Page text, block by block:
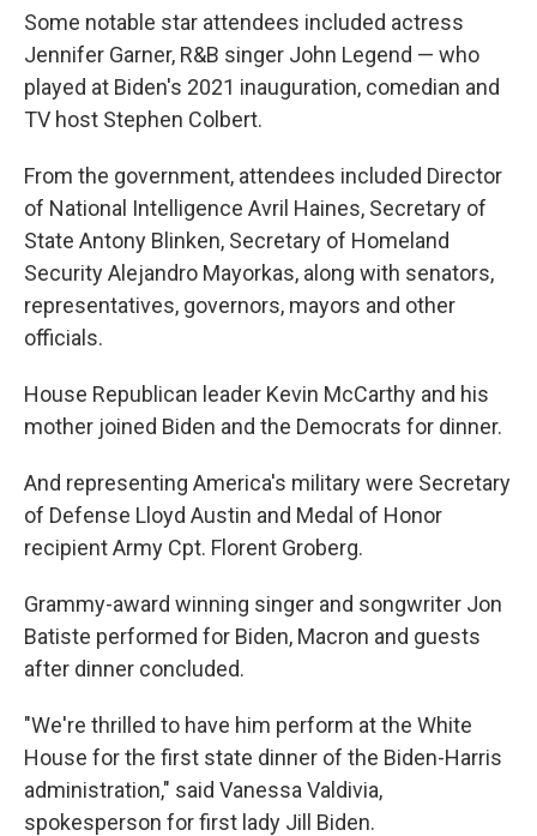
Some notable star attendees included actress
Jennifer Garner, R&B singer John Legend — who
played at Biden's 2021 inauguration, comedian and
TV host Stephen Colbert.
From the government, attendees included Director
of National Intelligence Avril Haines, Secretary of
State Antony Blinken, Secretary of Homeland
Security Alejandro Mayorkas, along with senators,
representatives, governors, mayors and other
officials.
House Republican leader Kevin McCarthy and his
mother joined Biden and the Democrats for dinner.
And representing America's military were Secretary
of Defense Lloyd Austin and Medal of Honor
recipient Army Cpt. Florent Groberg.
Grammy-award winning singer and songwriter Jon
Batiste performed for Biden, Macron and guests
after dinner concluded.
"We're thrilled to have him perform at the White
House for the first state dinner of the Biden-Harris
administration," said Vanessa Valdivia,
spokesperson for first lady Jill Biden.